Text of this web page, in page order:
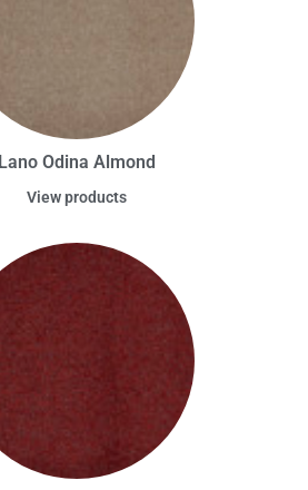
Lano Odina Almond
View products